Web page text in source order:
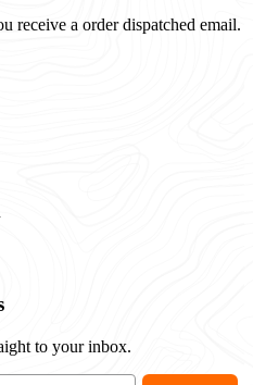
receive a order dispatched email.
to your inbox.